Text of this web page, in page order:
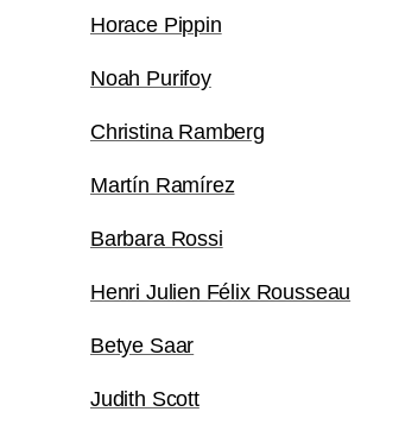
Horace Pippin
Noah Purifoy
Christina Ramberg
Martín Ramírez
Barbara Rossi
Henri Julien Félix Rousseau
Betye Saar
Judith Scott